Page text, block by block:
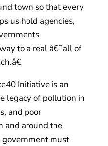
town so that every
us hold agencies,
to a real â€˜all of
Initiative is an
legacy of pollution in
and poor
and around the
must